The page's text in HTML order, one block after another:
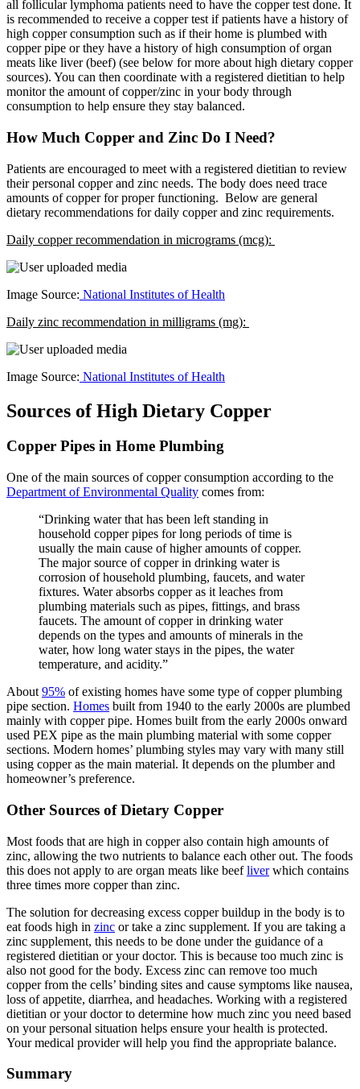
all follicular lymphoma patients need to have the copper test done. It
is recommended to receive a copper test if patients have a history of
high copper consumption such as if their home is plumbed with
copper pipe or they have a history of high consumption of organ
meats like liver (beef) (see below for more about high dietary copper
sources). You can then coordinate with a registered dietitian to help
monitor the amount of copper/zinc in your body through
consumption to help ensure they stay balanced.
How Much Copper and Zinc Do I Need?
Patients are encouraged to meet with a registered dietitian to review
their personal copper and zinc needs. The body does need trace
amounts of copper for proper functioning. Below are general
dietary recommendations for daily copper and zinc requirements.
Daily copper recommendation in micrograms (mcg):
Image Source: National Institutes of Health
Daily zinc recommendation in milligrams (mg):
Image Source: National Institutes of Health
Sources of High Dietary Copper
Copper Pipes in Home Plumbing
One of the main sources of copper consumption according to the
Department of Environmental Quality comes from:
“Drinking water that has been left standing in
household copper pipes for long periods of time is
usually the main cause of higher amounts of copper.
The major source of copper in drinking water is
corrosion of household plumbing, faucets, and water
fixtures. Water absorbs copper as it leaches from
plumbing materials such as pipes, fittings, and brass
faucets. The amount of copper in drinking water
depends on the types and amounts of minerals in the
water, how long water stays in the pipes, the water
temperature, and acidity.”
About 95% of existing homes have some type of copper plumbing
pipe section. Homes built from 1940 to the early 2000s are plumbed
mainly with copper pipe. Homes built from the early 2000s onward
used PEX pipe as the main plumbing material with some copper
sections. Modern homes’ plumbing styles may vary with many still
using copper as the main material. It depends on the plumber and
homeowner’s preference.
Other Sources of Dietary Copper
Most foods that are high in copper also contain high amounts of
zinc, allowing the two nutrients to balance each other out. The foods
this does not apply to are organ meats like beefliverwhich contains
three times more copper than zinc.
The solution for decreasing excess copper buildup in the body is to
eat foods high in zinc or take a zinc supplement. If you are taking a
zinc supplement, this needs to be done under the guidance of a
registered dietitian or your doctor. This is because too much zinc is
also not good for the body. Excess zinc can remove too much
copper from the cells’ binding sites and cause symptoms like nausea,
loss of appetite, diarrhea, and headaches. Working with a registered
dietitian or your doctor to determine how much zinc you need based
on your personal situation helps ensure your health is protected.
Your medical provider will help you find the appropriate balance.
Summary